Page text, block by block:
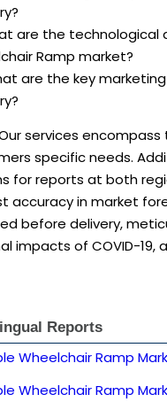
are the technological
Ramp market?
are the key
services
specific needs.
for reports at both
accuracy in market
before delivery,
impacts of COVID-19,
Reports
Wheelchair Ramp
Wheelchair Ramp